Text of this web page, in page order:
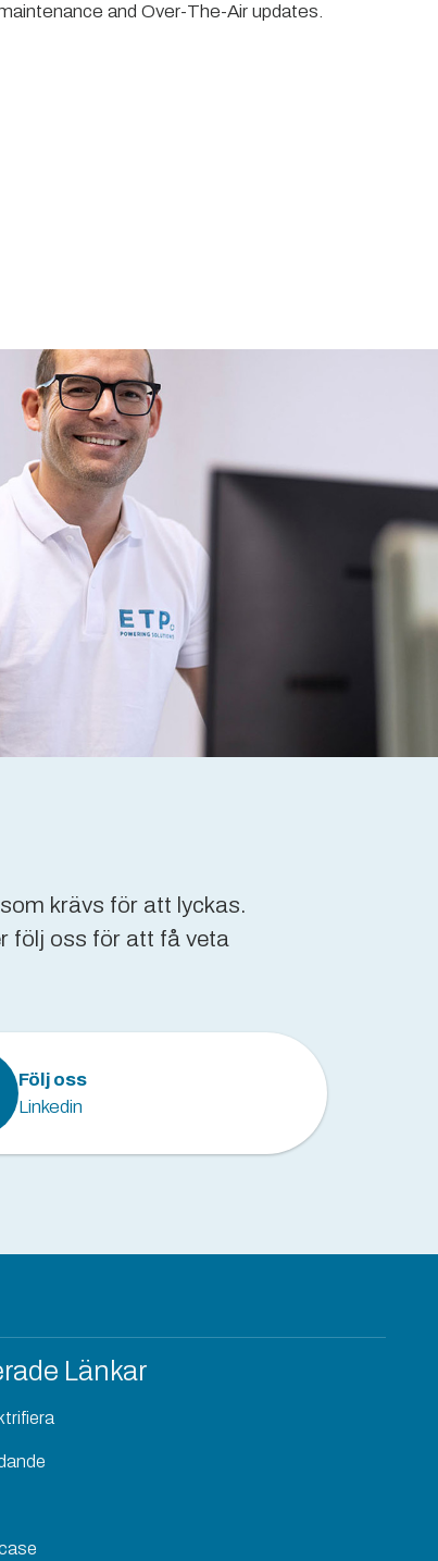
and Over-The-Air updates.
krävs för att lyckas.
följ oss för att få veta
Följ oss
Linkedin
Länkar